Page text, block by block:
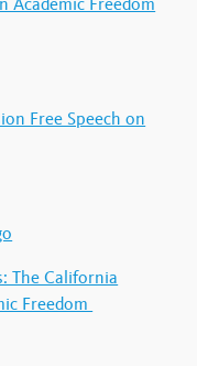
Free Speech on
The California
Freedom